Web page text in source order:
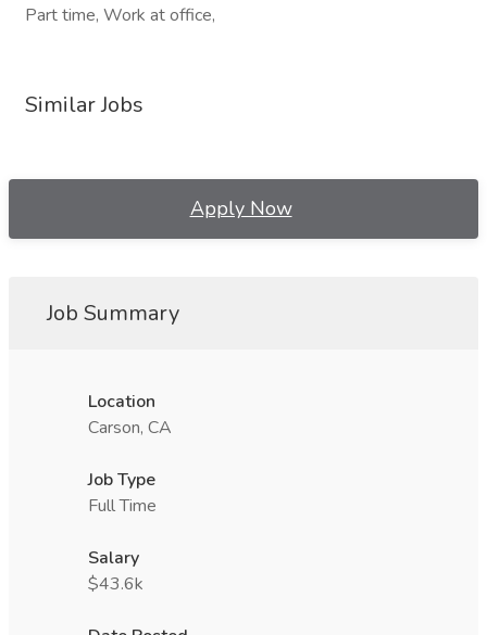
Part time, Work at office,
Similar Jobs
Apply Now
Job Summary
Location
Carson, CA
Job Type
Full Time
Salary
$43.6k